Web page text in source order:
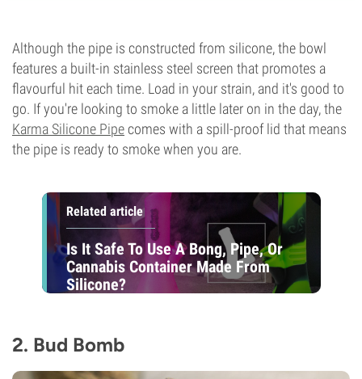
Although the pipe is constructed from silicone, the bowl
features a built-in stainless steel screen that promotes a
flavourful hit each time. Load in your strain, and it's good to
go. If you're looking to smoke a little later on in the day, the
Karma Silicone Pipecomes with a spill-proof lid that means
the pipe is ready to smoke when you are.
Related article
Is It Safe To Use A Bong, Pipe, Or
Cannabis Container Made From
Silicone?
2. Bud Bomb